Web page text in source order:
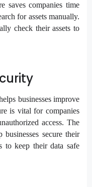
saves companies time
for assets manually.
check their assets to
businesses improve
is vital for companies
access. The
secure their
to keep their data safe